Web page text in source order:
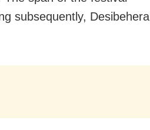
subsequently, Desibehera